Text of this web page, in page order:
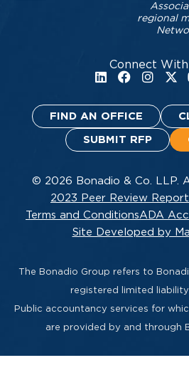
Connect With
regional
FIND AN OFFICE
SUBMIT RFP
© 2026 Bonadio & Co. LLP.
2023 Peer Review Report
Terms and ConditionsADA
Site Developed by
The Bonadio Group refers to
registered limited
Public accountancy services for
are provided by and through